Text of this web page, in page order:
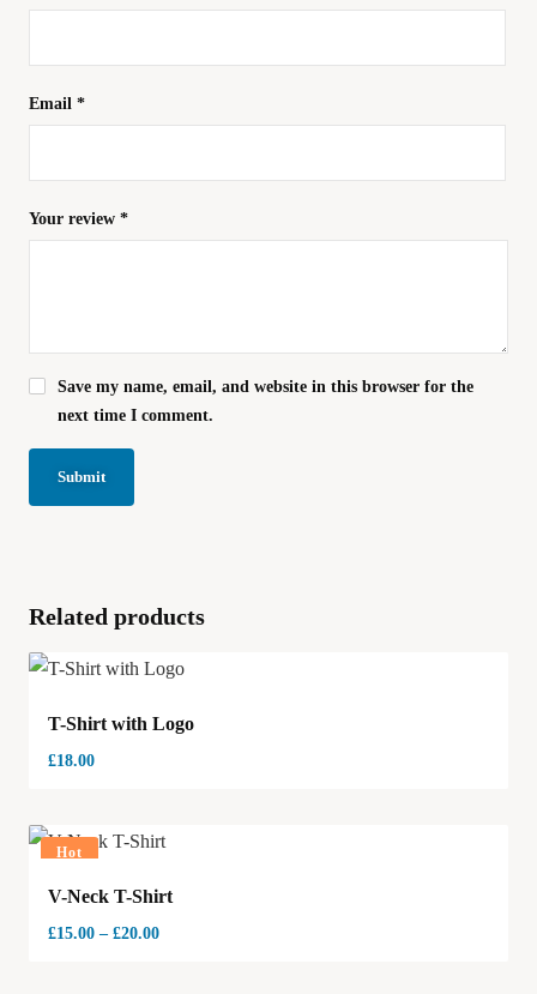
Your review *
Email *
Save my name, email, and website in this browser for the
next time I comment.
Related products
T-Shirt with Logo
£18.00
Hot
V-Neck T-Shirt
£15.00 – £20.00